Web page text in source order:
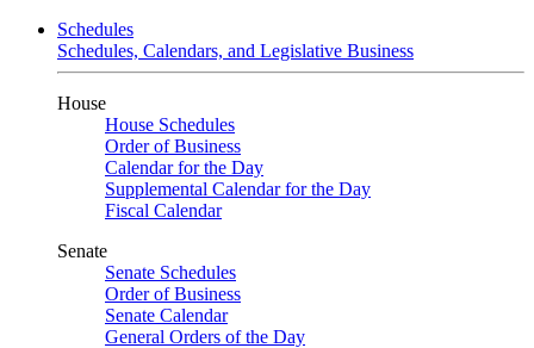
Schedules
Schedules, Calendars, and Legislative Business
House
House Schedules
Order of Business
Calendar for the Day
Supplemental Calendar for the Day
Fiscal Calendar
Senate
Senate Schedules
Order of Business
Senate Calendar
General Orders of the Day